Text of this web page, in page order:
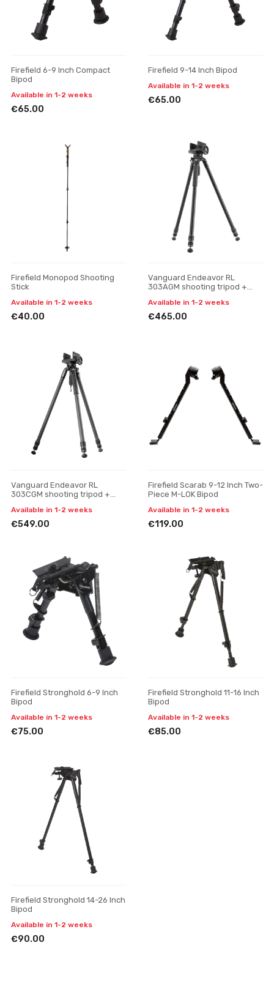
Firefield 6-9 Inch Compact
Bipod
Available in 1-2 weeks
€65.00
Firefield 9-14 Inch Bipod
Available in 1-2 weeks
€65.00
Firefield Monopod Shooting
Stick
Available in 1-2 weeks
€40.00
Vanguard Endeavor RL
303AGM shooting tripod +
Available in 1-2 weeks
€465.00
Vanguard Endeavor RL
303CGM shooting tripod +
Available in 1-2 weeks
€549.00
Firefield Scarab 9-12 Inch Two-
Piece M-LOK Bipod
Available in 1-2 weeks
€119.00
Firefield Stronghold 6-9 Inch
Bipod
Available in 1-2 weeks
€75.00
Firefield Stronghold 11-16 Inch
Bipod
Available in 1-2 weeks
€85.00
Firefield Stronghold 14-26 Inch
Bipod
Available in 1-2 weeks
€90.00